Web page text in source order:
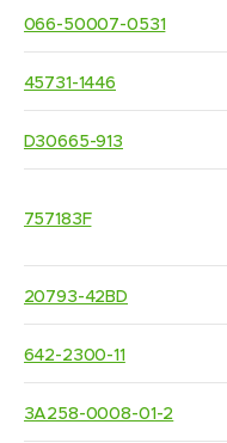
066-50007-0531
45731-1446
D30665-913
757183F
20793-42BD
642-2300-11
3A258-0008-01-2